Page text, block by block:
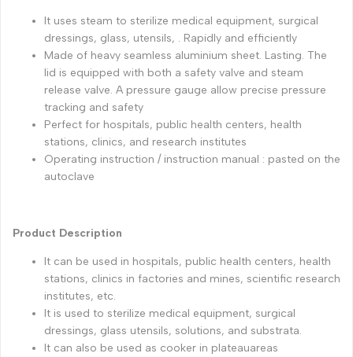
It uses steam to sterilize medical equipment, surgical
dressings, glass, utensils, . Rapidly and efficiently
Made of heavy seamless aluminium sheet. Lasting. The
lid is equipped with both a safety valve and steam
release valve. A pressure gauge allow precise pressure
tracking and safety
Perfect for hospitals, public health centers, health
stations, clinics, and research institutes
Operating instruction / instruction manual : pasted on the
autoclave
Product Description
It can be used in hospitals, public health centers, health
stations, clinics in factories and mines, scientific research
institutes, etc.
It is used to sterilize medical equipment, surgical
dressings, glass utensils, solutions, and substrata.
It can also be used as cooker in plateauareas